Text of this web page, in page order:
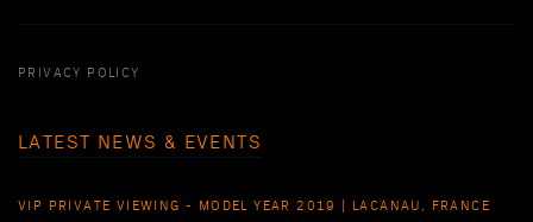
PRIVACY POLICY
LATEST NEWS & EVENTS
VIP PRIVATE VIEWING - MODEL YEAR 2019 | LACANAU, FRANCE